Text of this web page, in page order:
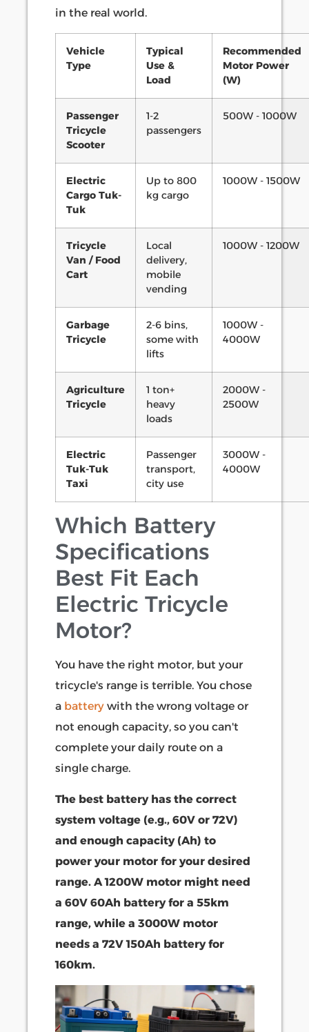
in the real world.
Vehicle
Type
Typical
Use &
Load
Recommended
Motor Power
(W)
Passenger
Tricycle
Scooter
1-2
passengers
500W - 1000W
Electric
Cargo Tuk-
Tuk
Up to 800
kg cargo
1000W - 1500W
Tricycle
Van / Food
Cart
Local
delivery,
mobile
vending
1000W - 1200W
Garbage
Tricycle
2-6 bins,
some with
lifts
1000W -
4000W
Agriculture
Tricycle
1 ton+
heavy
loads
2000W -
2500W
Electric
Tuk-Tuk
Taxi
Passenger
transport,
city use
3000W -
4000W
Which Battery
Specifications
Best Fit Each
Electric Tricycle
Motor?
You have the right motor, but your
tricycle's range is terrible. You chose
a battery with the wrong voltage or
not enough capacity, so you can't
complete your daily route on a
single charge.
The best battery has the correct
system voltage (e.g., 60V or 72V)
and enough capacity (Ah) to
power your motor for your desired
range. A 1200W motor might need
a 60V 60Ah battery for a 55km
range, while a 3000W motor
needs a 72V 150Ah battery for
160km.